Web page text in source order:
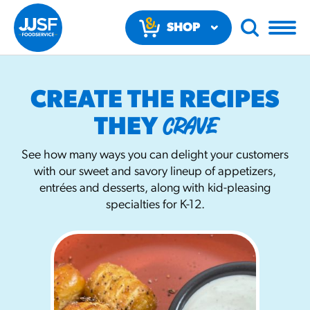
SHOP
RECOMMENDED FUN RESULTS
Regular Size
Churros
#3328
/products/churros/#hola-
CREATE THE RECIPES
THEY CRAVE
See how many ways you can delight your customers
with our sweet and savory lineup of appetizers,
entrées and desserts, along with kid-pleasing
specialties for K-12.